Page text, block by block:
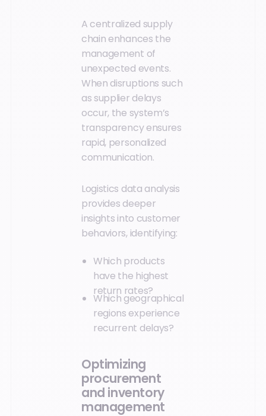
A centralized supply
chain enhances the
management of
unexpected events.
When disruptions such
as supplier delays
occur, the system’s
transparency ensures
rapid, personalized
communication.
Logistics data analysis
provides deeper
insights into customer
behaviors, identifying:
Which products
have the highest
return rates?
Which geographical
regions experience
recurrent delays?
Optimizing
procurement
and inventory
management